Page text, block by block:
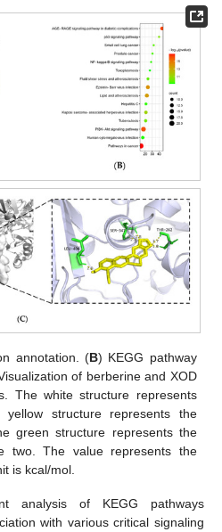
annotation. (B) KEGG pathway
of berberine and XOD
The white structure represents
structure represents the
green structure represents the
two. The value represents the
is kcal/mol.
analysis of KEGG pathways
with various critical signaling